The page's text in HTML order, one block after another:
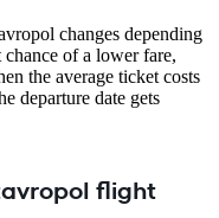
changes depending
of a lower fare,
the average ticket costs
departure date gets
flight